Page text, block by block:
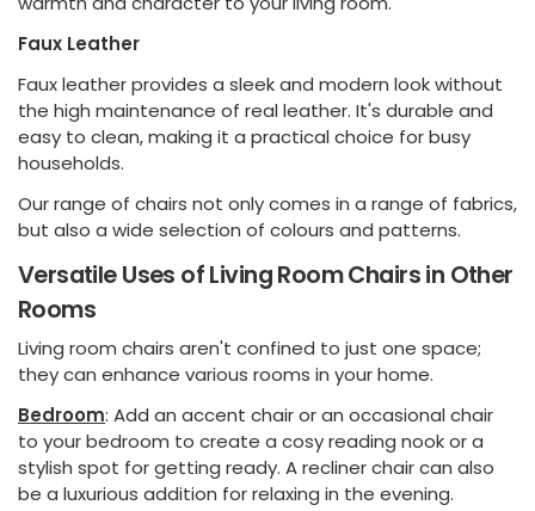
Faux Leather
Faux leather provides a sleek and modern look without
the high maintenance of real leather. It's durable and
easy to clean, making it a practical choice for busy
households.
Our range of chairs not only comes in a range of fabrics,
but also a wide selection of colours and patterns.
Versatile Uses of Living Room Chairs in Other
Rooms
Living room chairs aren't confined to just one space;
they can enhance various rooms in your home.
Bedroom: Add an accent chair or an occasional chair
to your bedroom to create a cosy reading nook or a
stylish spot for getting ready. A recliner chair can also
be a luxurious addition for relaxing in the evening.